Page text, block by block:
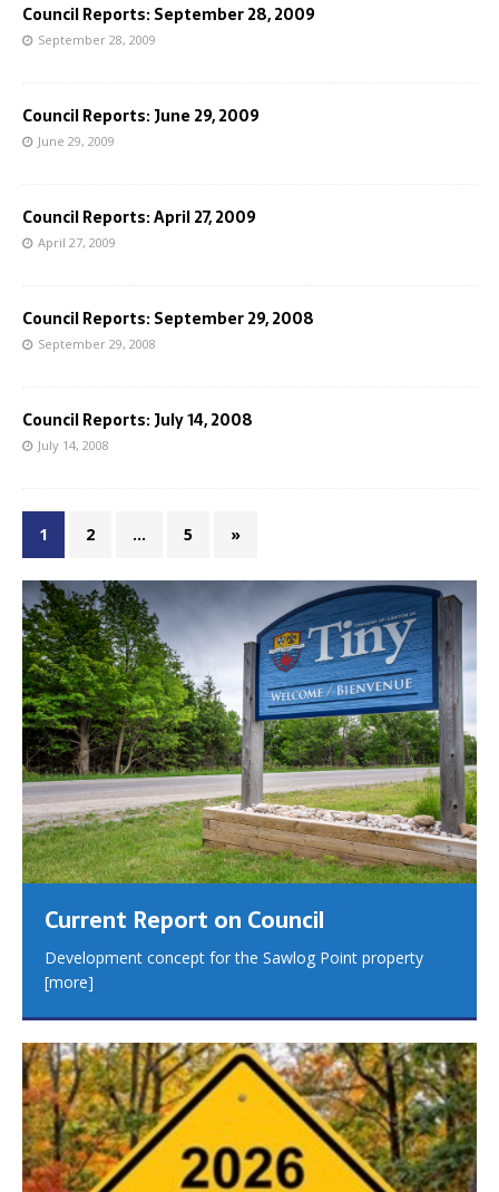
Council Reports: September 28, 2009
September 28, 2009
Council Reports: June 29, 2009
June 29, 2009
Council Reports: April 27, 2009
April 27, 2009
Council Reports: September 29, 2008
September 29, 2008
Council Reports: July 14, 2008
July 14, 2008
1 2 … 5 »
Current Report on Council
Development concept for the Sawlog Point property
[more]